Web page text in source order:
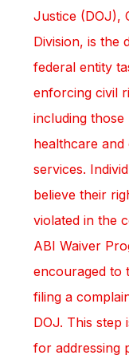
Justice (DOJ),
Division, is the
federal entity
enforcing civil
including those
healthcare and
services.
believe their
violated in the
ABI Waiver
encouraged to
filing a
DOJ. This step
for addressing